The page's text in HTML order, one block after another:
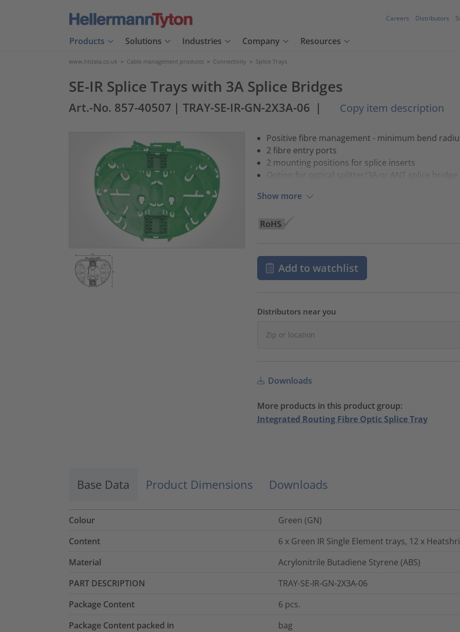
Careers Distributors
Products Solutions Industries Company Resources
www.htdata.co.uk > Cable management products > Connectivity > Splice Trays
SE-IR Splice Trays with 3A Splice Bridges
Art.-No. 857-40507 | TRAY-SE-IR-GN-2X3A-06 | Copy item description
Positive fibre management - minimum bend
2 fibre entry ports
2 mounting positions for splice inserts
Option for optical splitter/3A or ANT splice bridge
Show more
Add to watchlist
Distributors near you
Downloads
More products in this product group:
Integrated Routing Fibre Optic Splice Tray
Base Data Product Dimensions Downloads
Colour
Green (GN)
Content
6 x Green IR Single Element trays, 12 x
Material
Acrylonitrile Butadiene Styrene (ABS)
PART DESCRIPTION
TRAY-SE-IR-GN-2X3A-06
Package Content
6 pcs.
Package Content packed in
bag